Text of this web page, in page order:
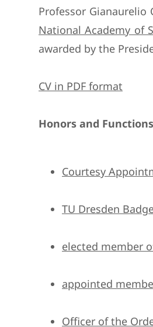
Professor
National Academy of
awarded by the
CV in PDF format
Honors and Functions
Courtesy
TU Dresden
elected member
appointed
Officer of the